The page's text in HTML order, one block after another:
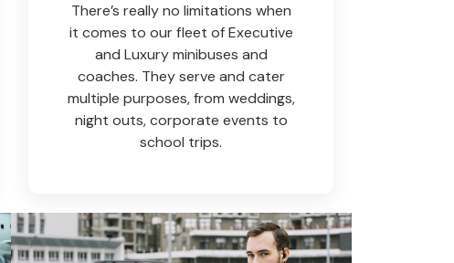
There’s really no limitations when
it comes to our fleet of Executive
and Luxury minibuses and
coaches. They serve and cater
multiple purposes, from weddings,
night outs, corporate events to
school trips.